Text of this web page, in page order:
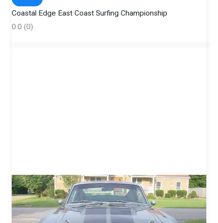
Coastal Edge East Coast Surfing Championship
0.0 (0)